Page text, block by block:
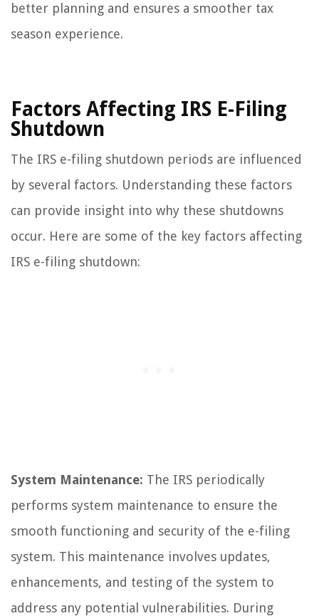
better planning and ensures a smoother tax
season experience.
Factors Affecting IRS E-Filing
Shutdown
The IRS e-filing shutdown periods are influenced
by several factors. Understanding these factors
can provide insight into why these shutdowns
occur. Here are some of the key factors affecting
IRS e-filing shutdown:
System Maintenance: The IRS periodically
performs system maintenance to ensure the
smooth functioning and security of the e-filing
system. This maintenance involves updates,
enhancements, and testing of the system to
address any potential vulnerabilities. During